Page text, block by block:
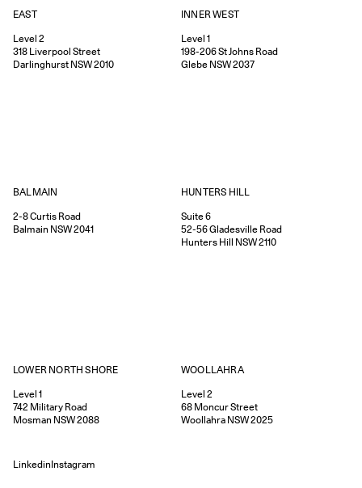
EAST
Level 2
318 Liverpool Street
Darlinghurst NSW2010
INNER WEST
Level 1
198-206St Johns Road
Glebe NSW2037
BALMAIN
2-8Curtis Road
Balmain NSW2041
HUNTERS HILL
Suite 6
52-56Gladesville Road
Hunters Hill NSW2110
LOWER NORTH SHORE
Level 1
742 Military Road
Mosman NSW2088
WOOLLAHRA
Level 2
68 Moncur Street
Woollahra NSW2025
LinkedinInstagram